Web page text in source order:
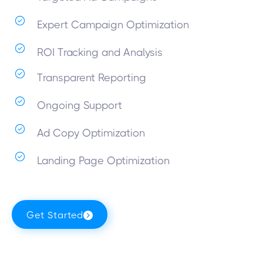
Expert Campaign Optimization
ROI Tracking and Analysis
Transparent Reporting
Ongoing Support
Ad Copy Optimization
Landing Page Optimization
Get Started